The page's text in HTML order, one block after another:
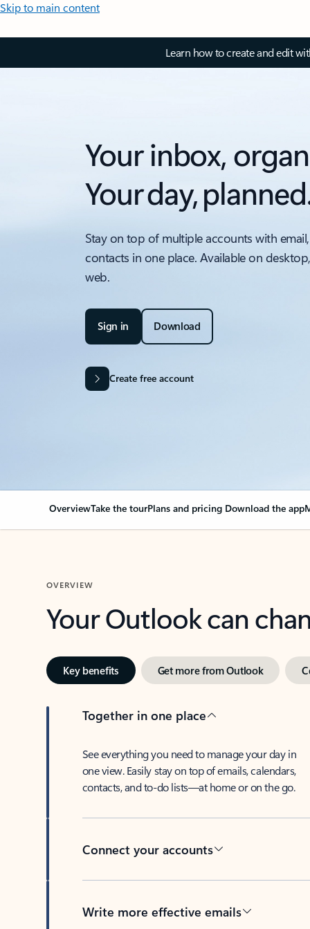
Skip to main content
Learn how to create and edit
Your inbox,
Your day,
Stay on top of multiple accounts with
contacts in one place. Available on
web.
Sign in Download
Create free account
OverviewTake the tourPlans and pricing Download the app
OVERVIEW
Your Outlook can
Key benefits Get more from Outlook
Together in one place
See everything you need to manage your day in
one view. Easily stay on top of emails, calendars,
contacts, and to-do lists—at home or on the go.
Connect your accounts
Write more effective emails